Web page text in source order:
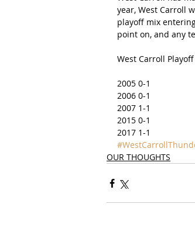
year, West Carroll
playoff mix
point on, and any
West Carroll
2005 0-1
2006 0-1
2007 1-1
2015 0-1
2017 1-1
OUR THOUGHTS